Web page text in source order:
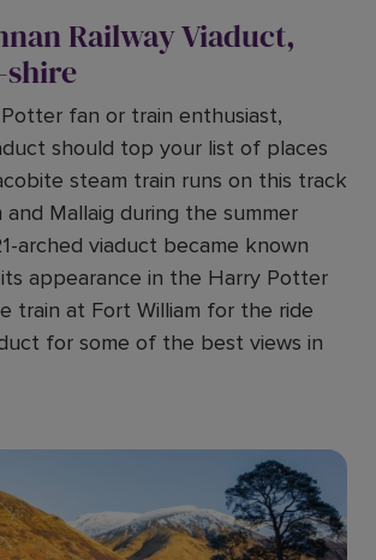
Railway Viaduct,
shire
fan or train enthusiast,
should top your list of places
steam train runs on this track
and Mallaig during the summer
arched viaduct became known
appearance in the Harry Potter
train at Fort William for the ride
for some of the best views in